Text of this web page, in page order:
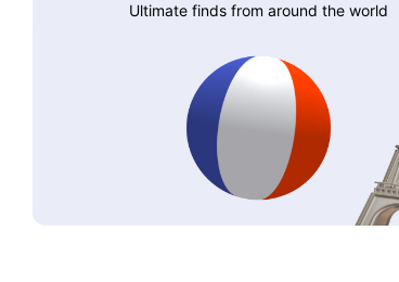
Ultimate finds from around the world